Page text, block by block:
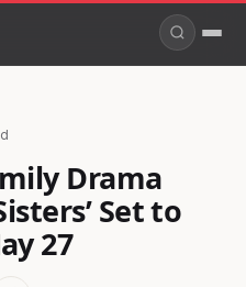
Drama
Set to
27